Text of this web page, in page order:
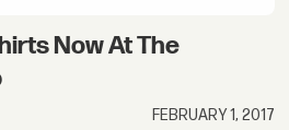
Now At The
FEBRUARY 1, 2017